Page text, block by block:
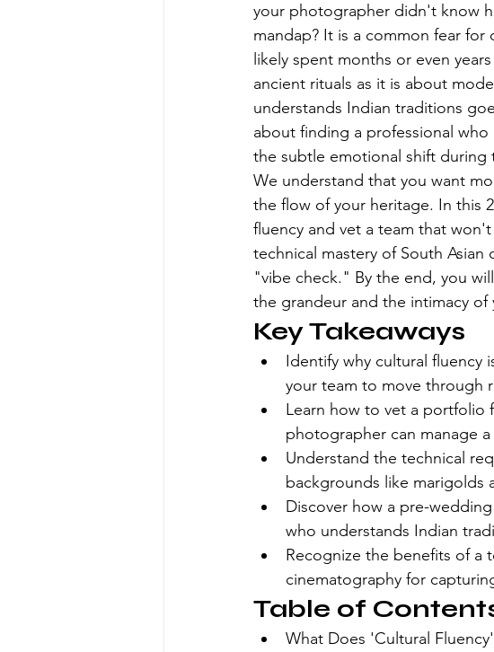
your photographer didn't know
mandap? It is a common fear for
likely spent months or even
ancient rituals as it is about
understands Indian traditions
about finding a professional
the subtle emotional shift during
We understand that you want
the flow of your heritage. In this
fluency and vet a team that
technical mastery of South
"vibe check." By the end, you
the grandeur and the intimacy
Key Takeaways
Identify why cultural fluency
your team to move through
Learn how to vet a portfolio
photographer can manage
Understand the technical
backgrounds like marigolds
Discover how a pre-
who understands Indian
Recognize the benefits of a
cinematography for
Table of
What Does 'Cultural